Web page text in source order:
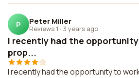
P Peter Miller
Reviews 1 · 3 years ago
I recently had the
prop...
I recently had the opportunity to